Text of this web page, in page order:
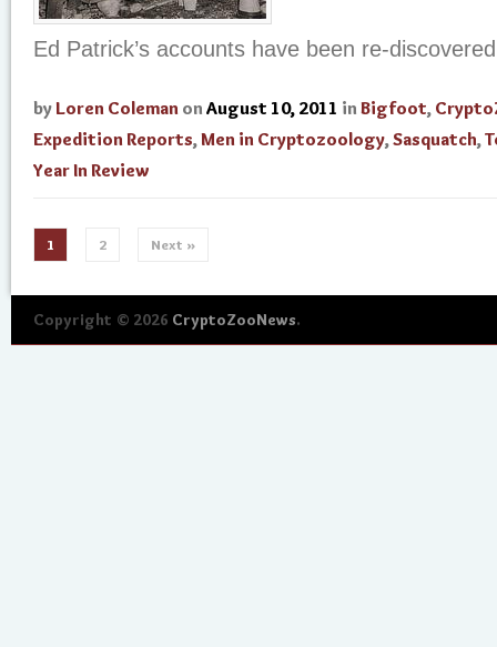
Ed Patrick’s accounts have been re-
by Loren Coleman on August 10, 2011 in Bigfoot,
Expedition Reports,Men in Cryptozoology,Sasquatch,
Year In Review
1 2 Next »
Copyright © 2026 CryptoZooNews.